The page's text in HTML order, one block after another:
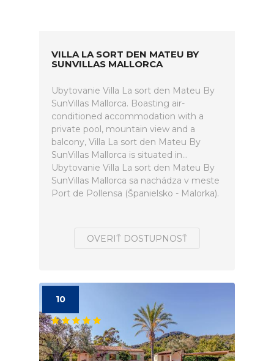
VILLA LA SORT DEN MATEU BY
SUNVILLAS MALLORCA
Ubytovanie Villa La sort den Mateu By
SunVillas Mallorca. Boasting air-
conditioned accommodation with a
private pool, mountain view and a
balcony, Villa La sort den Mateu By
SunVillas Mallorca is situated in...
Ubytovanie Villa La sort den Mateu By
SunVillas Mallorca sa nachádza v meste
Port de Pollensa (Španielsko - Malorka).
OVERIŤ DOSTUPNOSŤ
10